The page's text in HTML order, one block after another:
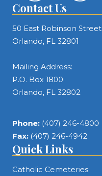
Contact Us
50 East Robinson Street
Orlando, FL 32801
Mailing Address:
P.O. Box 1800
Orlando, FL 32802
Phone: (407) 246-4800
Fax: (407) 246-4942
Quick Links
Catholic Cemeteries